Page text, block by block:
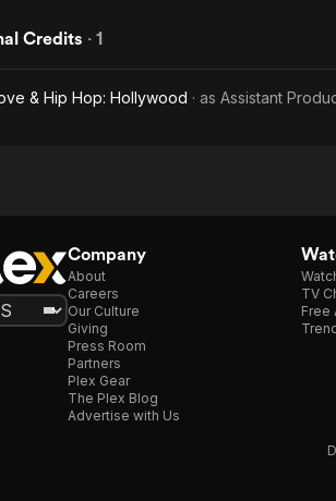
Credits · 1
& Hip Hop: Hollywood · as Assistant
Company
About
Careers
Our Culture
Giving
Press Room
Partners
Plex Gear
The Plex Blog
Advertise with Us
TV
Free